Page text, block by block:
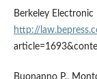
Berkeley Electronic
http://